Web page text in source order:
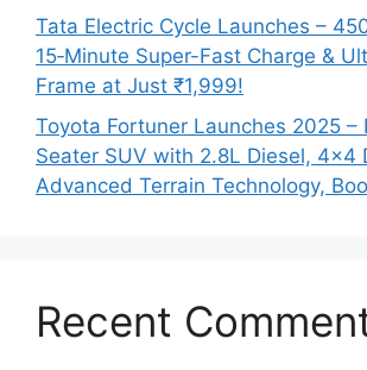
Tata Electric Cycle Launches –
15‑Minute Super-Fast Charge &
Frame at Just ₹1,999!
Toyota Fortuner Launches 2025 –
Seater SUV with 2.8L Diesel, 4×4
Advanced Terrain Technology,
Recent